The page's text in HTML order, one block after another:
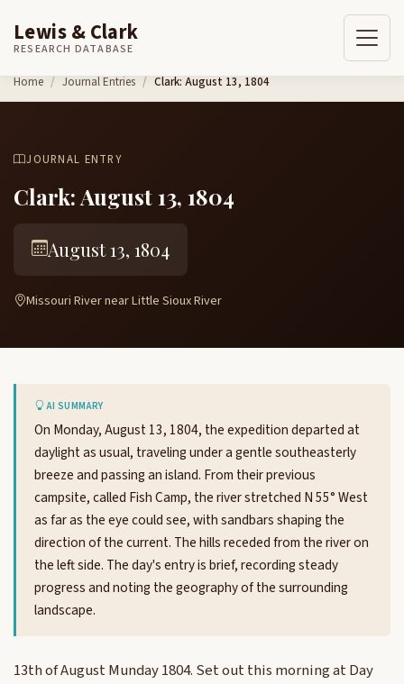
Skip to content
Lewis & Clark
RESEARCH DATABASE
Home Journal Entries Clark: August 13, 1804
JOURNAL ENTRY
Clark: August 13, 1804
August 13, 1804
Missouri River near Little Sioux River
AI SUMMARY
On Monday, August 13, 1804, the expedition departed at
daylight as usual, traveling under a gentle southeasterly
breeze and passing an island. From their previous
campsite, called Fish Camp, the river stretched N 55° West
as far as the eye could see, with sandbars shaping the
direction of the current. The hills receded from the river on
the left side. The day's entry is brief, recording steady
progress and noting the geography of the surrounding
landscape.
13th of August Munday 1804. Set out this morning at Day